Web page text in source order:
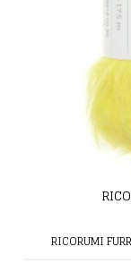
RICORUMI